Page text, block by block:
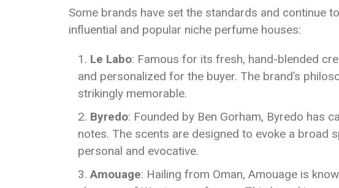
Some brands have set the standards and continue
influential and popular niche perfume houses:
Le Labo: Famous for its fresh, hand-blended
and personalized for the buyer. The brand’s
strikingly memorable.
Byredo: Founded by Ben Gorham, Byredo has
notes. The scents are designed to evoke a broad
personal and evocative.
Amouage: Hailing from Oman, Amouage is